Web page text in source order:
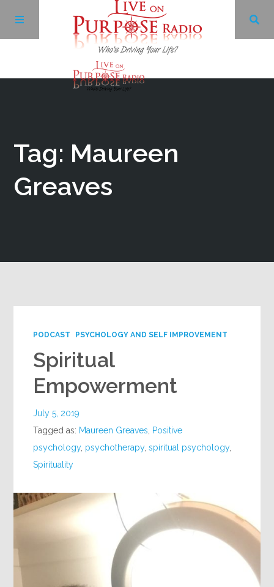
Tag: Maureen
Greaves
PODCAST PSYCHOLOGY AND SELF IMPROVEMENT
Spiritual
Empowerment
July 5, 2019
Tagged as: Maureen Greaves
Positive
psychology, psychotherapy,spiritual psychology,
Spirituality